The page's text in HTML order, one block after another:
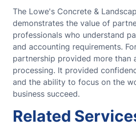
The Lowe's Concrete &
demonstrates the value of
professionals who understand
and accounting requirements.
partnership provided more than
processing. It provided
and the ability to focus on the
business succeed.
Related